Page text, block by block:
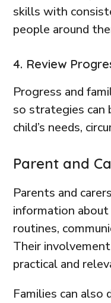
skills with
people around
4. Review
Progress and
so strategies can
child’s needs,
Parent and
Parents and
information
routines,
Their
practical and
Families can also